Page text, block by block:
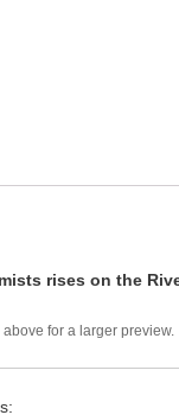
rises on the
for a larger preview.